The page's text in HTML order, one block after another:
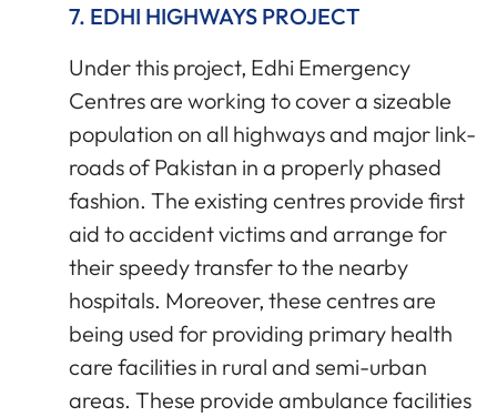
7. EDHI HIGHWAYS PROJECT
Under this project, Edhi Emergency
Centres are working to cover a sizeable
population on all highways and major link-
roads of Pakistan in a properly phased
fashion. The existing centres provide first
aid to accident victims and arrange for
their speedy transfer to the nearby
hospitals. Moreover, these centres are
being used for providing primary health
care facilities in rural and semi-urban
areas. These provide ambulance facilities